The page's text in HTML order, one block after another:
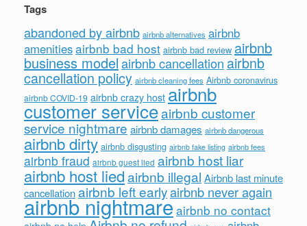
Tags
abandoned by airbnb airbnb alternatives airbnb
amenitiesairbnb bad host airbnb bad review airbnb
business modelairbnb cancellation airbnb
cancellation policy airbnb cleaning fees Airbnb coronavirus
airbnb COVID-19 airbnb crazy host airbnb
customer serviceairbnb customer
service nightmareairbnb damages airbnb dangerous
airbnb dirty airbnb disgusting airbnb fake listing airbnb fees
airbnb fraud airbnb guest lied airbnb host liar
airbnb host liedairbnb illegal Airbnb last minute
cancellationairbnb left earlyairbnb never again
airbnb nightmareairbnb no contact